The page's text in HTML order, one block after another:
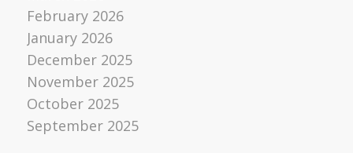
February 2026
January 2026
December 2025
November 2025
October 2025
September 2025